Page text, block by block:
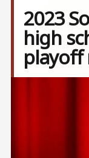
2023
high
playoff